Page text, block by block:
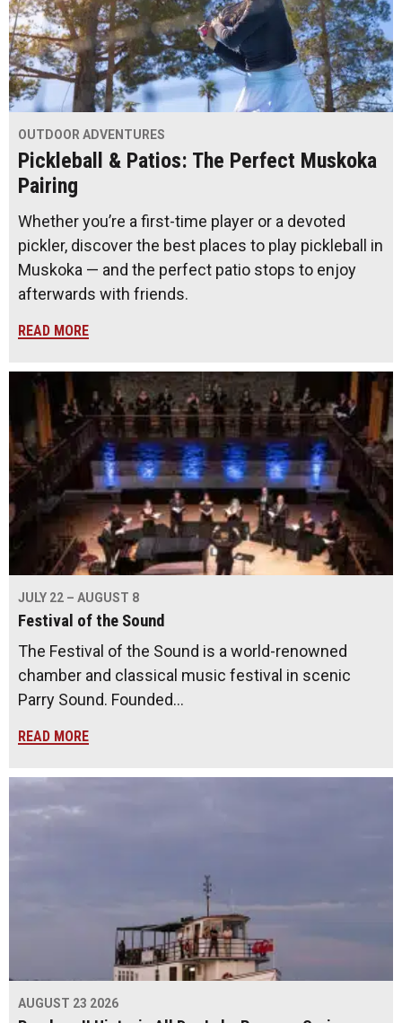
OUTDOOR ADVENTURES
Pickleball & Patios: The Perfect Muskoka
Pairing
Whether you’re a first-time player or a devoted
pickler, discover the best places to play pickleball in
Muskoka — and the perfect patio stops to enjoy
afterwards with friends.
READ MORE
JULY 22 – AUGUST 8
Festival of the Sound
The Festival of the Sound is a world-renowned
chamber and classical music festival in scenic
Parry Sound. Founded…
READ MORE
AUGUST 23 2026